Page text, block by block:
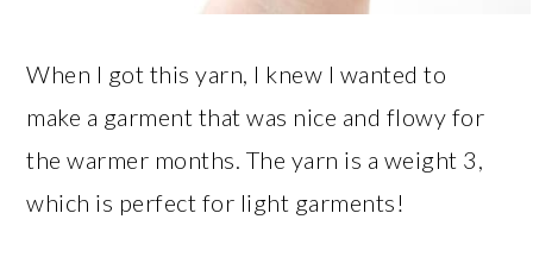
When I got this yarn, I knew I wanted to
make a garment that was nice and flowy for
the warmer months. The yarn is a weight 3,
which is perfect for light garments!